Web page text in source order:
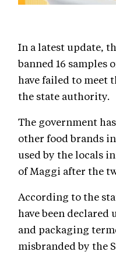
In a latest update,
banned 16 samples
have failed to meet
the state authority.
The government
other food brands
used by the locals
of Maggi after the
According to the
have been
and packaging
misbranded by the